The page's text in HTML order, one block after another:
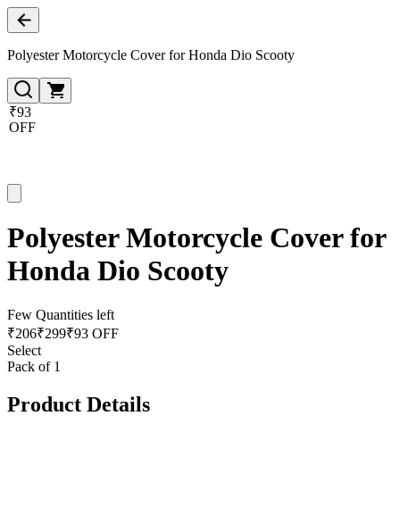
Polyester Motorcycle Cover for Honda Dio Scooty
₹93
OFF
Polyester Motorcycle Cover for
Honda Dio Scooty
Few Quantities left
₹206₹299₹93 OFF
Select
Pack of 1
Product Details